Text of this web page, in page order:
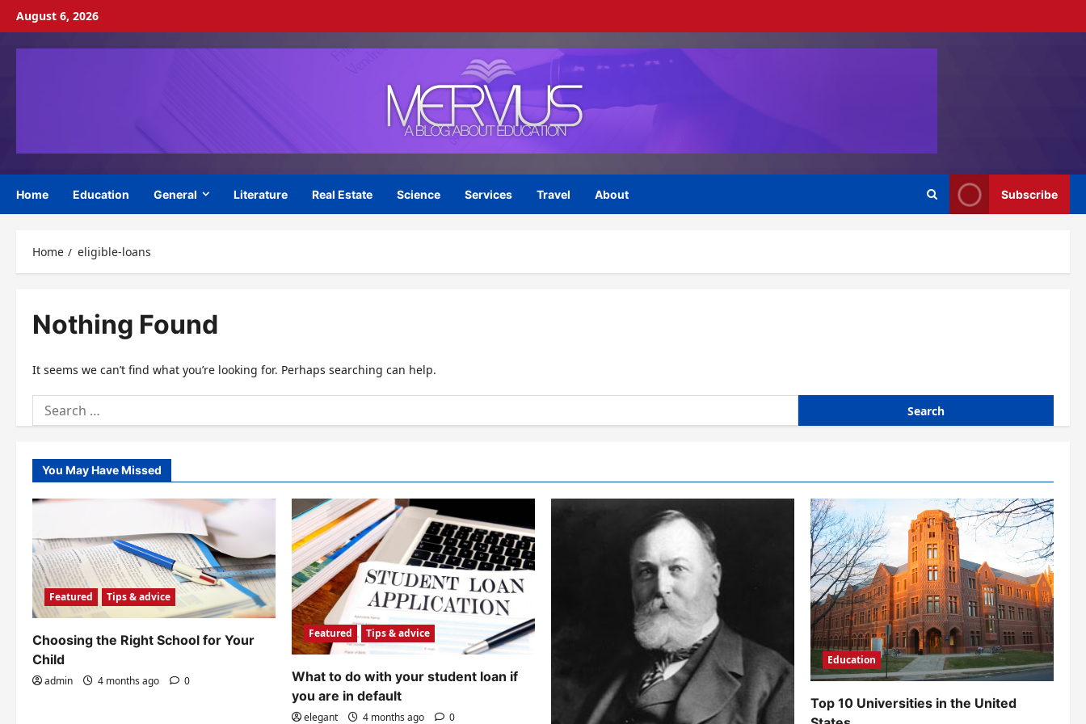
Skip
content
August 6, 2026
Home Education General Literature Real Estate Science Services Travel About Subscribe
Home eligible-loans
Nothing Found
It seems we can’t find what you’re looking for. Perhaps searching can help.
Search
for:
You May Have Missed
Featured Tips & advice
Choosing the Right School for Your
Child
admin 4 months ago 0
Featured Tips & advice
What to do with your student loan if
you are in default
elegant 4 months ago 0
Education
Top 10 Universities in the United